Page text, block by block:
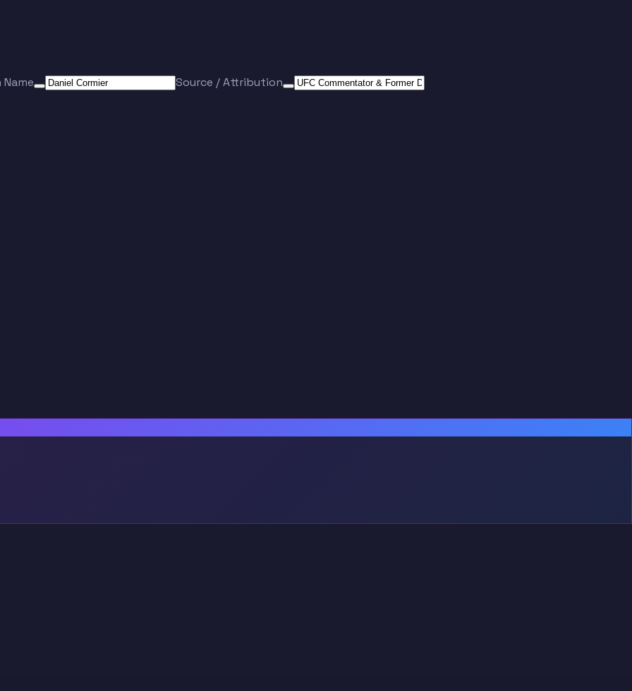
Source / Attribution